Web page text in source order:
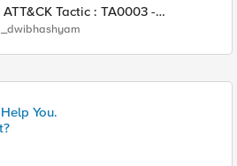
Tactic : TA0003 -
You.